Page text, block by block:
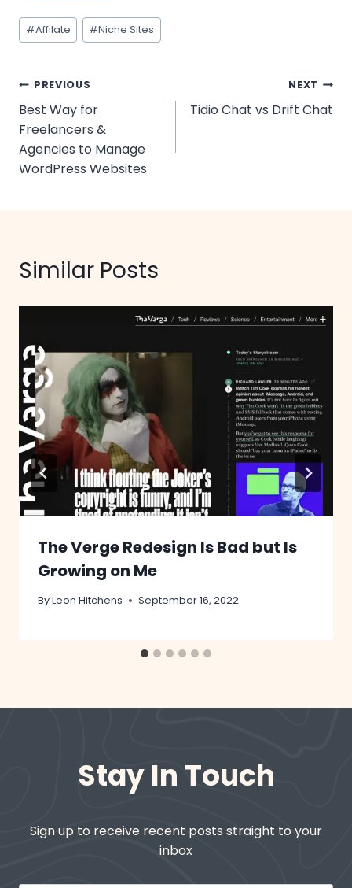
Post
Tags:
#Affilate #Niche Sites
Post
navigation
PREVIOUS
Best Way for
Freelancers &
Agencies to Manage
WordPress Websites
NEXT
Tidio Chat vs Drift Chat
Similar Posts
The Verge Redesign Is Bad but Is
Growing on Me
ByLeon Hitchens September 16, 2022
Stay In Touch
Sign up to receive recent posts straight to your
inbox